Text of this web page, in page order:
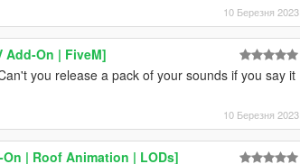
10 Березня 2023
Add-On | FiveM]
you release a pack of your sounds if you say it
10 Березня 2023
| Roof Animation | LODs]